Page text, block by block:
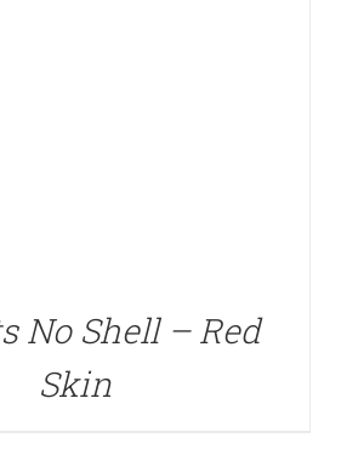
No Shell – Red
Skin